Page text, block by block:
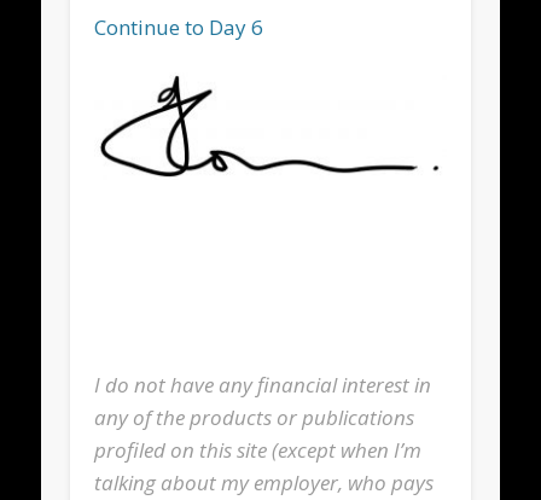
Continue to Day 6
I do not have any financial interest in
any of the products or publications
profiled on this site (except when I’m
talking about my employer, who pays